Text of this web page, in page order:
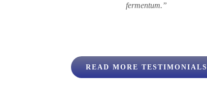
fermentum.”
READ MORE TESTIMONIALS